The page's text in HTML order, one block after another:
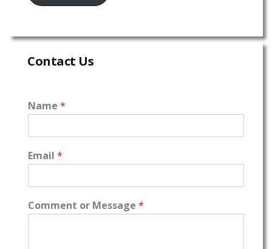
Contact Us
Name *
Email *
Comment or Message *